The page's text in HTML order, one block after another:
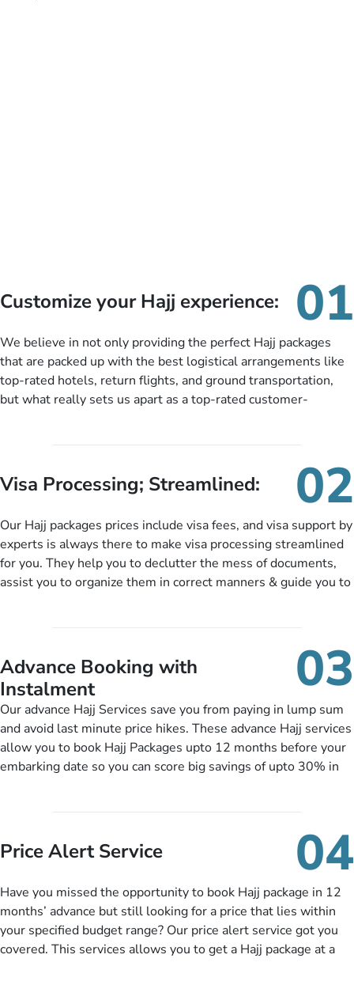
Customize your Hajj experience: 01
We believe in not only providing the perfect Hajj packages
that are packed up with the best logistical arrangements like
top-rated hotels, return flights, and ground transportation,
but what really sets us apart as a top-rated customer-
tailor each and every aspect of their Hajj package as per their
requirements like specific departure and arrival dates,
scholars, enriching daily lectures, insightful guidance
sessions, informative guided tours, Hajj training sessions. You
can also ask us to include balanced half-board meals,
diabetes-friendly inflight dining, wheelchair accessibility,
Visa Processing; Streamlined: 02
Our Hajj packages prices include visa fees, and visa support by
experts is always there to make visa processing streamlined
for you. They help you to declutter the mess of documents,
assist you to organize them in correct manners & guide you to
Advance Booking with
Instalment
03
Our advance Hajj Services save you from paying in lump sum
and avoid last minute price hikes. These advance Hajj services
allow you to book Hajj Packages upto 12 months before your
embarking date so you can score big savings of upto 30% in
do is set up a deposit as low as £99, then pay as and when
you like up to 14 days before you travel. Want more? No
amazing service.
Price Alert Service 04
Have you missed the opportunity to book Hajj package in 12
months’ advance but still looking for a price that lies within
your specified budget range? Our price alert service got you
covered. This services allows you to get a Hajj package at a